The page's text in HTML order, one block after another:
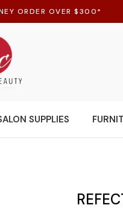
ORDER OVER $300*
SUPPLIES